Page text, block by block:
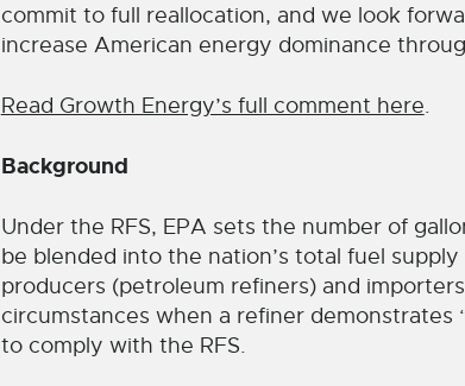
commit to full reallocation, and we look
increase American energy dominance
Read Growth Energy’s full comment here.
Background
Under the RFS, EPA sets the number of
be blended into the nation’s total fuel
producers (petroleum refiners) and
circumstances when a refiner
to comply with the RFS.